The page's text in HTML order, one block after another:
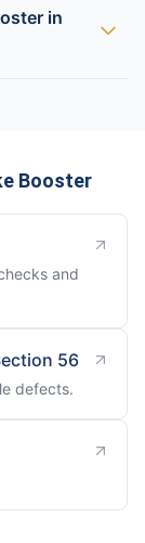
in
Booster
and
56
defects.